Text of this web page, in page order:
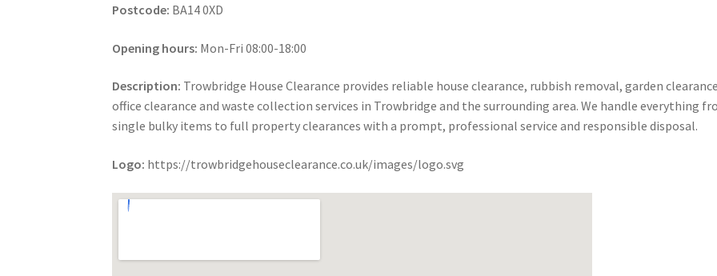
Postcode: BA14 0XD
Opening hours: Mon-Fri 08:00-18:00
Description: Trowbridge House Clearance provides reliable house clearance, rubbish removal, garden
office clearance and waste collection services in Trowbridge and the surrounding area. We handle everything
single bulky items to full property clearances with a prompt, professional service and responsible disposal.
Logo: https://trowbridgehouseclearance.co.uk/images/logo.svg